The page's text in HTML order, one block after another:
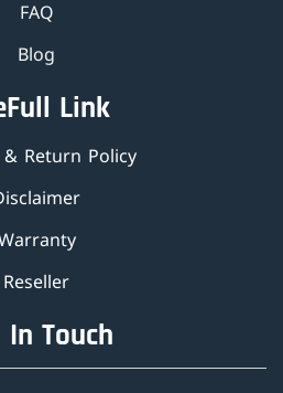
FAQ
Blog
Link
Return Policy
Reseller
In Touch